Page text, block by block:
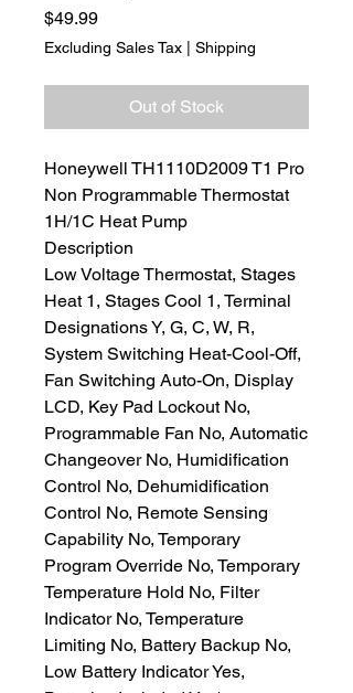
$49.99Price
Excluding Sales Tax Shipping
Out of Stock
Honeywell TH1110D2009 T1 Pro
Non Programmable Thermostat
1H/1C Heat Pump
Description
Low Voltage Thermostat, Stages
Heat 1, Stages Cool 1, Terminal
Designations Y, G, C, W, R,
System Switching Heat-Cool-Off,
Fan Switching Auto-On, Display
LCD, Key Pad Lockout No,
Programmable Fan No, Automatic
Changeover No, Humidification
Control No, Dehumidification
Control No, Remote Sensing
Capability No, Temporary
Program Override No, Temporary
Temperature Hold No, Filter
Indicator No, Temperature
Limiting No, Battery Backup No,
Low Battery Indicator Yes,